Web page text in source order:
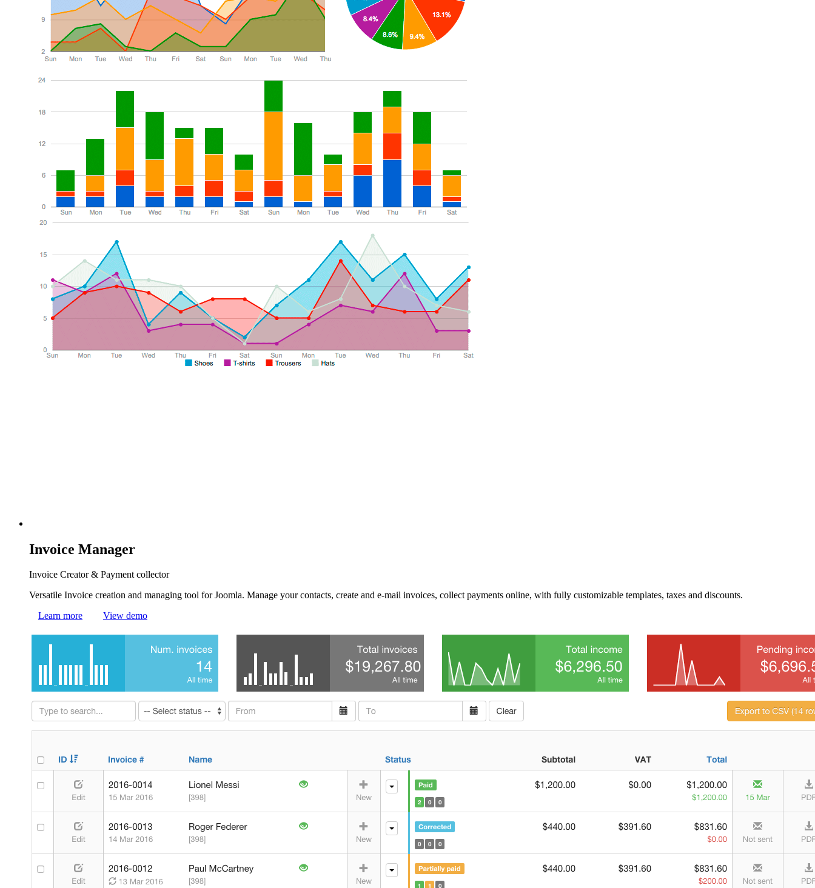
Invoice Manager
Invoice Creator & Payment collector
Versatile Invoice creation and managing tool for Joomla. Manage your contacts, create and e-mail invoices, collect payments online, with fully customizable templates, taxes and discounts.
Learn more
View demo